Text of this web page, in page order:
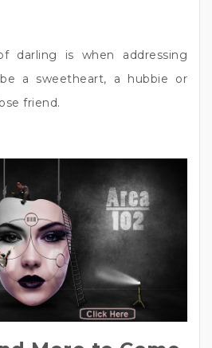
darling is when addressing
a sweetheart, a hubbie or
friend.